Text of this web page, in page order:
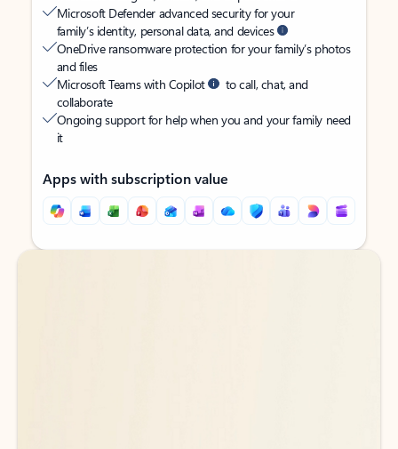
Microsoft Defender advanced security for your
family’s identity, personal data, and devices
OneDrive ransomware protection for your family’s photos
and files
Microsoft Teams with Copilot
to call, chat, and
collaborate
Ongoing support for help when you and your family need
it
Apps with subscription value
Back to tabs
Back to tabs